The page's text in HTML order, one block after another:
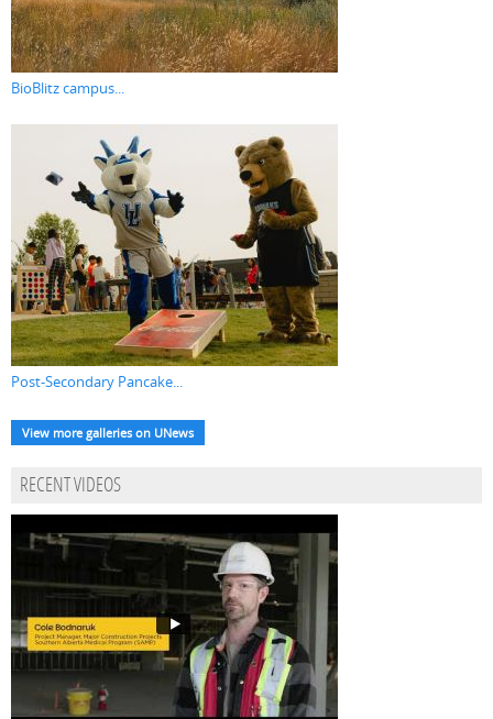
BioBlitz campus...
Post-Secondary Pancake...
View more galleries on UNews
RECENT VIDEOS